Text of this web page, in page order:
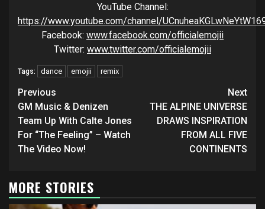
YouTube Channel:
https://www.youtube.com/channel/
Facebook: www.facebook.com/officialemojii
Twitter: www.twitter.com/officialemojii
Tags: dance emojii remix
Continue
Reading
Previous
GM Music & Denizen
Team Up With Calte Jones
For “The Feeling” – Watch
The Video Now!
Next
THE ALPINE UNIVERSE
DRAWS INSPIRATION
FROM ALL FIVE
CONTINENTS
MORE STORIES